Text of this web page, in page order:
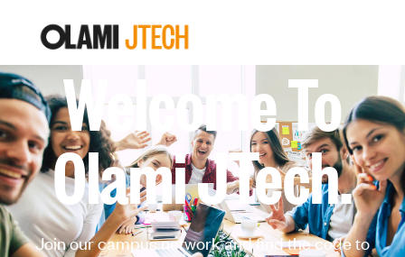
Welcome To
Olami JTech.
Join our campus network and find the code to